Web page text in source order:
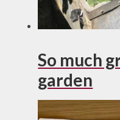
So much
garden